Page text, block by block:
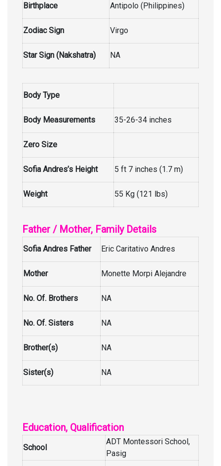
Birthplace Antipolo (Philippines)
Zodiac Sign Virgo
Star Sign (Nakshatra) NA
Body Type
Body Measurements 35-26-34 inches
Zero Size
Sofia Andres’s Height 5 ft 7 inches (1.7 m)
Weight 55 Kg (121 lbs)
Father / Mother, Family Details
Sofia Andres Father Eric Caritativo Andres
Mother Monette Morpi Alejandre
No. Of. Brothers NA
No. Of. Sisters NA
Brother(s) NA
Sister(s) NA
Education, Qualification
School
ADT Montessori School,
Pasig